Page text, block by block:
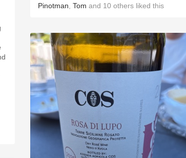
Pinotman Tom and 10 others liked this